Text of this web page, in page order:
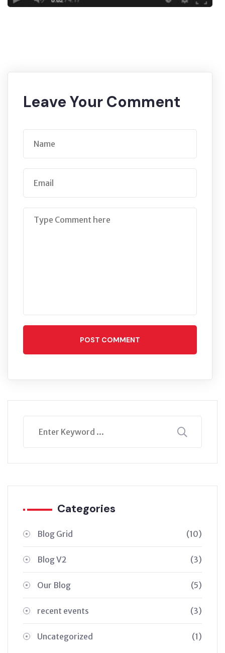
Leave Your Comment
POST COMMENT
Categories
Blog Grid (10)
Blog V2 (3)
Our Blog (5)
recent events (3)
Uncategorized (1)